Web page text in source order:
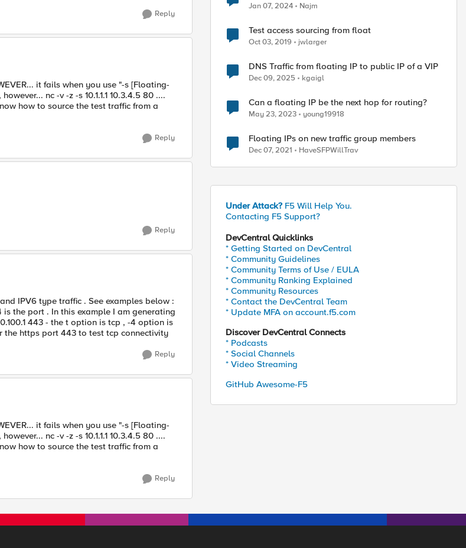
Reply
it fails when you use "-s [Floating-
nc -v -z -s 10.1.1.1 10.3.4.5 80 ....
how to source the test traffic from a
Reply
Reply
IPV6 type traffic . See examples below :
is the port . In this example I am generating
443 - the t option is tcp , -4 option is
the https port 443 to test tcp connectivity
Reply
it fails when you use "-s [Floating-
nc -v -z -s 10.1.1.1 10.3.4.5 80 ....
how to source the test traffic from a
Reply
Jan 07, 2024 Najm
Test access sourcing from float
Oct 03, 2019 jwlarger
DNS Traffic from floating IP to public IP of a VIP
Dec 09, 2025 kgaigl
Can a floating IP be the next hop for routing?
May 23, 2023 young19918
Floating IPs on new traffic group members
Dec 07, 2021 HaveSFPWillTrav
Under Attack? F5 Will Help You.
Contacting F5 Support?
DevCentral Quicklinks
* Getting Started on DevCentral
* Community Guidelines
* Community Terms of Use / EULA
* Community Ranking Explained
* Community Resources
* Contact the DevCentral Team
* Update MFA on account.f5.com
Discover DevCentral Connects
* Podcasts
* Social Channels
* Video Streaming
GitHub Awesome-F5